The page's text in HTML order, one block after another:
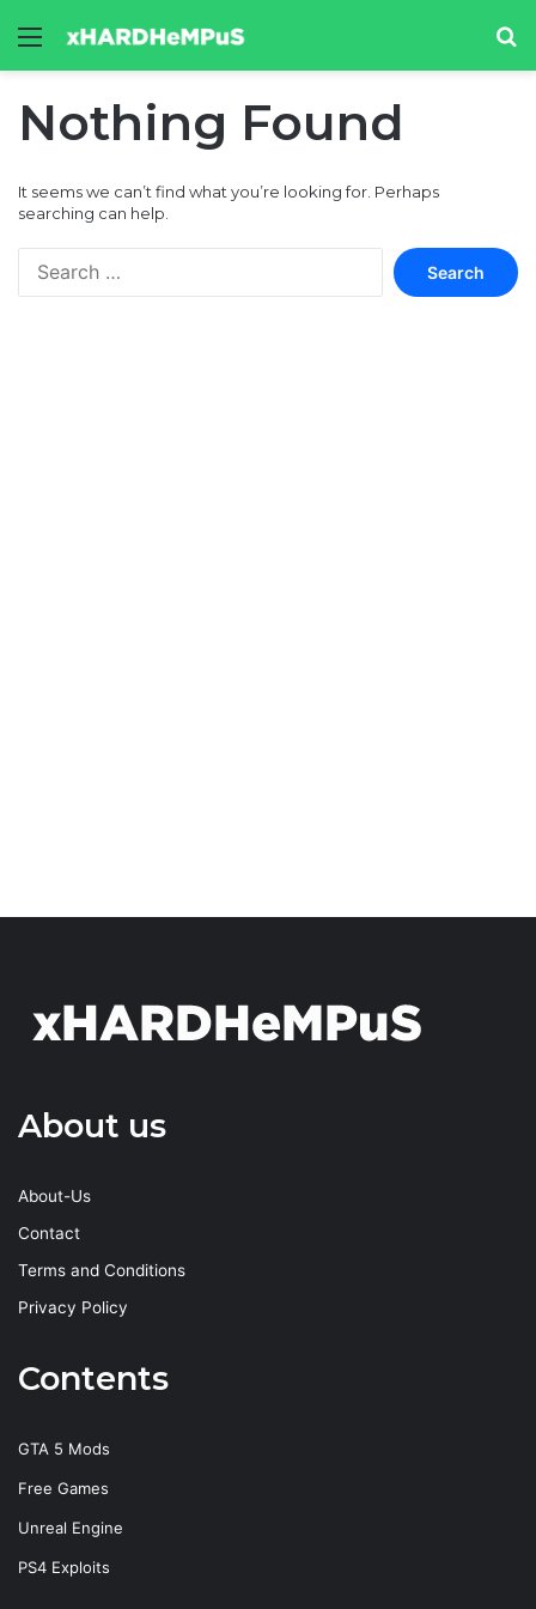
Menu
Nothing Found
It seems we can’t find what you’re looking for. Perhaps
searching can help.
Search
for:
About us
About-Us
Contact
Terms and Conditions
Privacy Policy
Contents
GTA 5 Mods
Free Games
Unreal Engine
PS4 Exploits